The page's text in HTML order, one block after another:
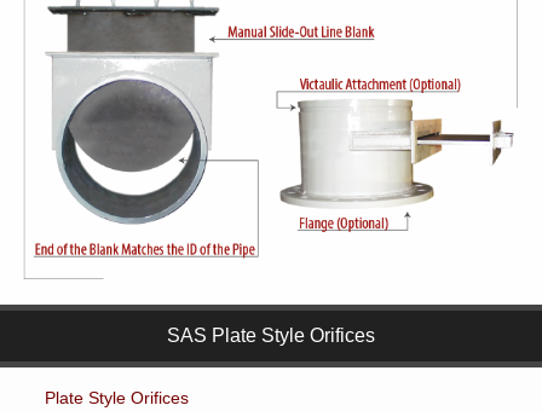
SAS Plate Style Orifices
Plate Style Orifices